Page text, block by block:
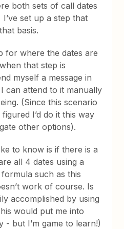
both sets of call dates
I’ve set up a step that
basis.
for where the dates are
that step is
myself a message in
can attend to it manually
(Since this scenario
I’d do it this way
other options).
to know is if there is a
all 4 dates using a
such as this
work of course. Is
accomplished by using
would put me into
- but I’m game to learn!)